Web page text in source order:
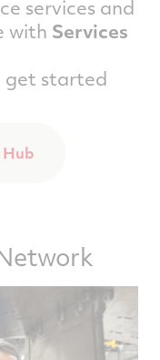
services and
with Services
get started